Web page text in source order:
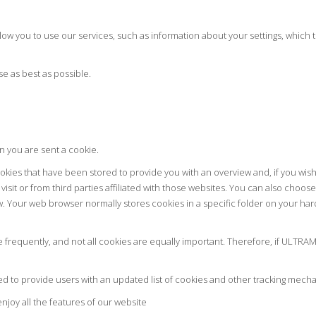
you to use our services, such as information about your settings,
as best as possible.
you are sent a cookie.
that have been stored to provide you with an overview and, if you
or from third parties affiliated with those websites. You can also
web browser normally stores cookies in a specific folder on your
and not all cookies are equally important. Therefore, if
to provide users with an updated list of cookies and other tracking
all the features of our website